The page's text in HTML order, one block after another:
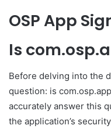
OSP App
Is
Before delving into the
question: is
accurately answer this
the application’s